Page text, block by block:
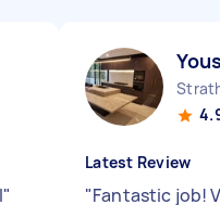
"
Latest Review
"Fantastic job!